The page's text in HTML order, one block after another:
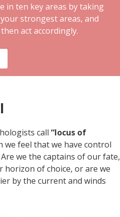
in ten key areas by taking
strongest areas, and
act accordingly.
call “locus of
we feel that we have control
we the captains of our fate,
of choice, or are we
by the current and winds